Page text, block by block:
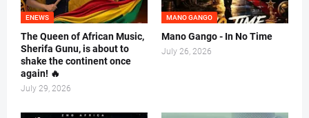
ENEWS
The Queen of African Music,
Sherifa Gunu, is about to
shake the continent once
again! 🔥
July 29, 2026
MANO GANGO
Mano Gango - In No Time
July 26, 2026